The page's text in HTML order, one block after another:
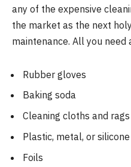
any of the expensive
the market as the next
maintenance. All you need
Rubber gloves
Baking soda
Cleaning cloths and rags
Plastic, metal, or
Foils